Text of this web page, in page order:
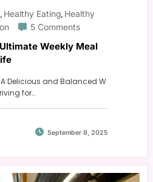
, Healthy Eating, Healthy
5 Comments
Weekly Meal
Delicious and Balanced W
for…
September 8, 2025